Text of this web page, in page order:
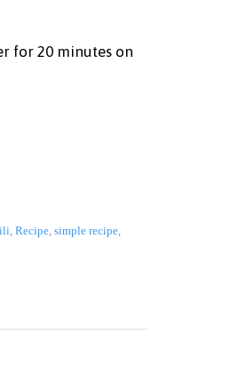
for 20 minutes on
, Recipe, simple recipe,